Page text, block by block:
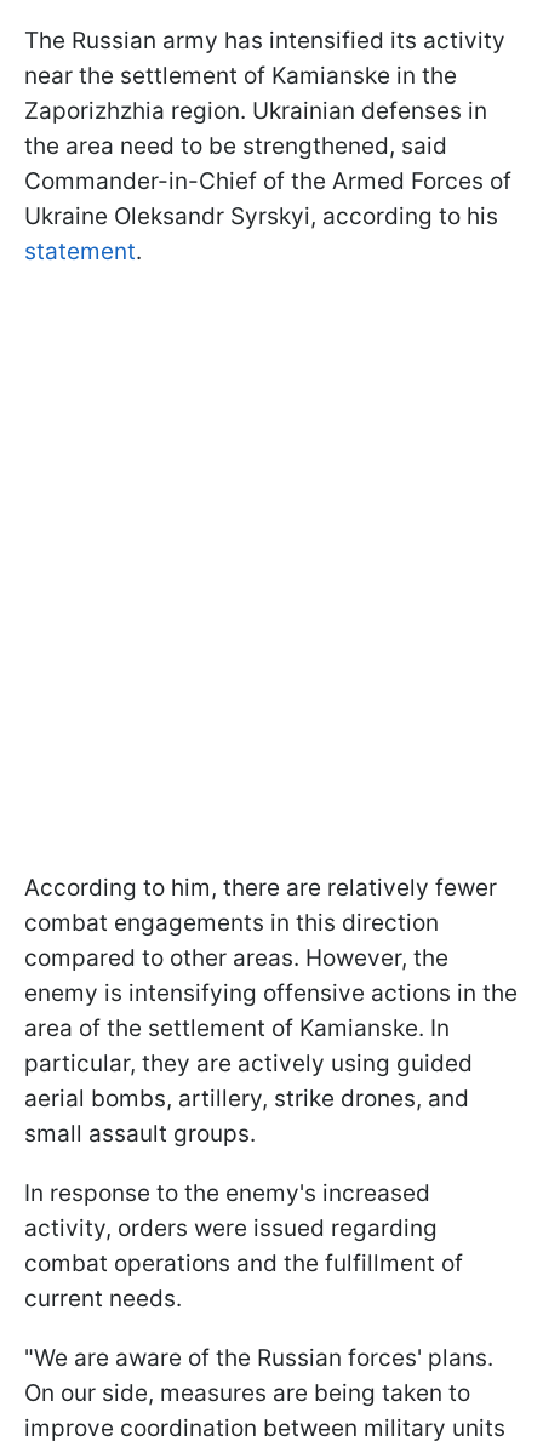
The Russian army has intensified its activity
near the settlement of Kamianske in the
Zaporizhzhia region. Ukrainian defenses in
the area need to be strengthened, said
Commander-in-Chief of the Armed Forces of
Ukraine Oleksandr Syrskyi, according to his
statement.
According to him, there are relatively fewer
combat engagements in this direction
compared to other areas. However, the
enemy is intensifying offensive actions in the
area of the settlement of Kamianske. In
particular, they are actively using guided
aerial bombs, artillery, strike drones, and
small assault groups.
In response to the enemy's increased
activity, orders were issued regarding
combat operations and the fulfillment of
current needs.
"We are aware of the Russian forces' plans.
On our side, measures are being taken to
improve coordination between military units